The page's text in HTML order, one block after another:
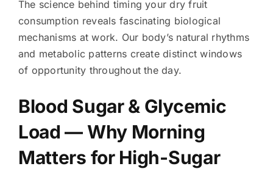
The science behind timing your dry fruit
consumption reveals fascinating biological
mechanisms at work. Our body’s natural rhythms
and metabolic patterns create distinct windows
of opportunity throughout the day.
Blood Sugar & Glycemic
Load — Why Morning
Matters for High-Sugar